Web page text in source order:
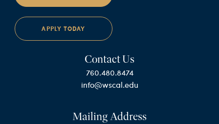
APPLY TODAY
Contact Us
760.480.8474
info@wscal.edu
Mailing Address